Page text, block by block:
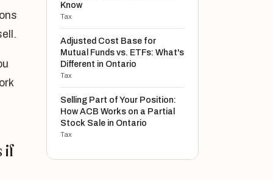
if
Know
Tax
Adjusted Cost Base for
Mutual Funds vs. ETFs: What's
Different in Ontario
Tax
Selling Part of Your Position:
How ACB Works on a Partial
Stock Sale in Ontario
Tax